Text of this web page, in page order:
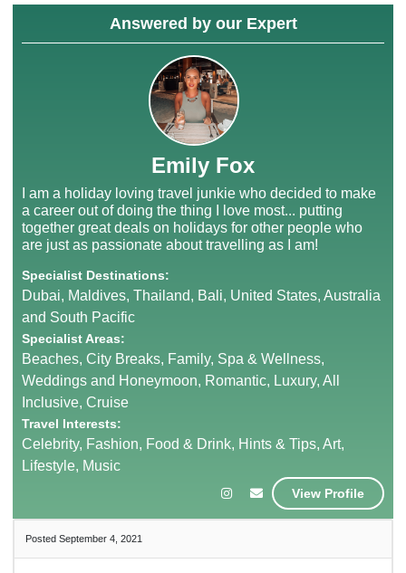
Answered by our Expert
Emily Fox
I am a holiday loving travel junkie who decided to make
a career out of doing the thing I love most... putting
together great deals on holidays for other people who
are just as passionate about travelling as I am!
Specialist Destinations:
Dubai, Maldives, Thailand, Bali, United States, Australia
and South Pacific
Specialist Areas:
Beaches, City Breaks, Family, Spa & Wellness,
Weddings and Honeymoon, Romantic, Luxury, All
Inclusive, Cruise
Travel Interests:
Celebrity, Fashion, Food & Drink, Hints & Tips, Art,
Lifestyle, Music
View Profile
Posted September 4, 2021